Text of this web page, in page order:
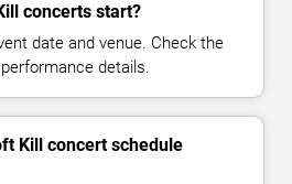
concerts start?
date and venue. Check the
details.
Kill concert schedule